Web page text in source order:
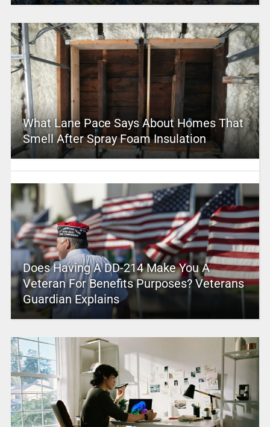
What Lane Pace Says About Homes That
Smell After Spray Foam Insulation
Does Having A DD-214 Make You A
Veteran For Benefits Purposes? Veterans
Guardian Explains